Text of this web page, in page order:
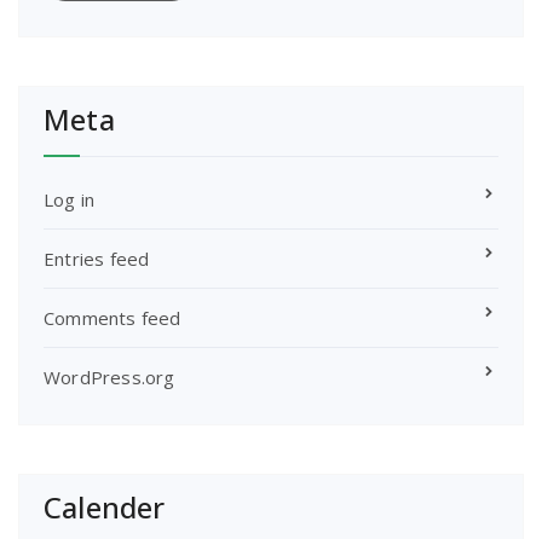
Meta
Log in
Entries feed
Comments feed
WordPress.org
Calender